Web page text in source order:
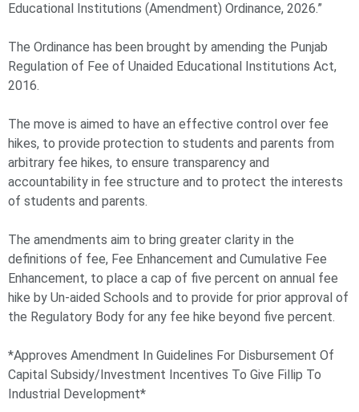
Educational Institutions (Amendment) Ordinance, 2026.”
The Ordinance has been brought by amending the Punjab
Regulation of Fee of Unaided Educational Institutions Act,
2016.
The move is aimed to have an effective control over fee
hikes, to provide protection to students and parents from
arbitrary fee hikes, to ensure transparency and
accountability in fee structure and to protect the interests
of students and parents.
The amendments aim to bring greater clarity in the
definitions of fee, Fee Enhancement and Cumulative Fee
Enhancement, to place a cap of five percent on annual fee
hike by Un-aided Schools and to provide for prior approval of
the Regulatory Body for any fee hike beyond five percent.
*Approves Amendment In Guidelines For Disbursement Of
Capital Subsidy/Investment Incentives To Give Fillip To
Industrial Development*